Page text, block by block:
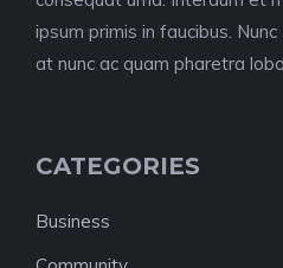
ipsum primis in faucibus.
at nunc ac quam pharetra
CATEGORIES
Business